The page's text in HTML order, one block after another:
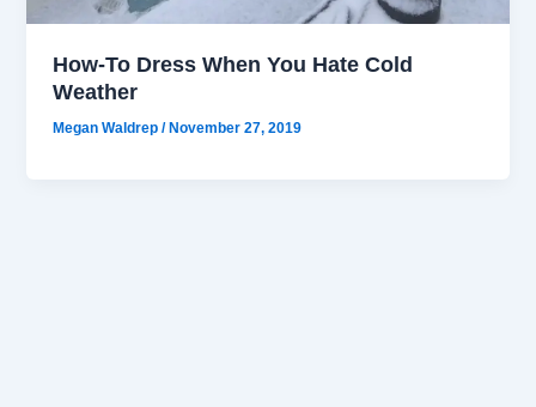
How-To Dress When You Hate Cold
Weather
Megan Waldrep/ November 27, 2019